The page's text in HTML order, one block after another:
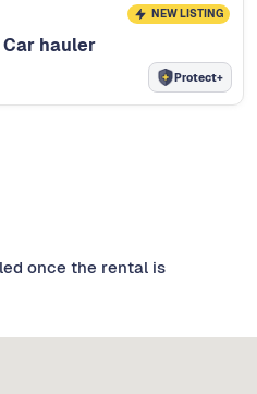
NEW LISTING
hauler
Protect+
once the rental is